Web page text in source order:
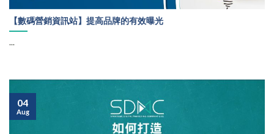
【數碼營銷資訊站】提高品牌的有效曝光
...
04
Aug